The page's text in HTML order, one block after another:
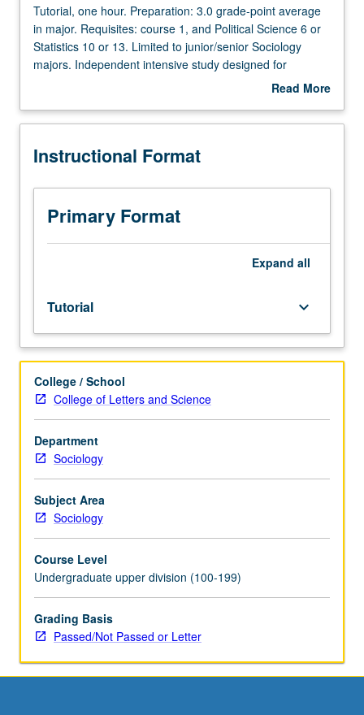
Tutorial,
one
hour.
Preparation:
point
in
Requisites:
course
and
Statistics
10
or
13.
Limited
to
junior/senior
Sociology
Independent
intensive
study
for
students
who
want
to
Tutorial, one hour. Preparation: 3.0 grade-point average
in major. Requisites: course 1, and Political Science 6 or
Statistics 10 or 13. Limited to junior/senior Sociology
majors. Independent intensive study designed for
students who want to do research under guidance of
between faculty member and student. Culminating paper
units, but only 8 units may be applied toward major.
counselor. P/NP or letter grading.
Read More
Description
Instructional Format
Primary Format
Expand all
Tutorial keyboard_arrow_down
College / School
College of Letters and Science
Department
Sociology
Subject Area
Sociology
Course Level
Undergraduate upper division (100-199)
Grading Basis
Passed/Not Passed or Letter